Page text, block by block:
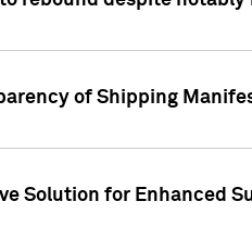
of Shipping
Solution for Enhanced